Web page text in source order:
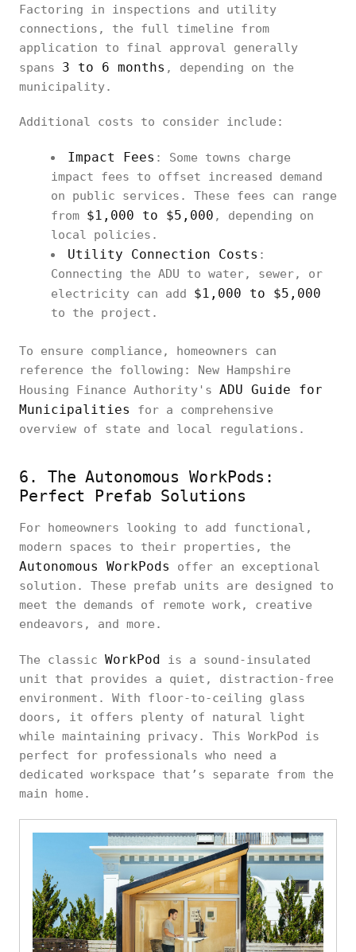
Factoring in inspections and utility
connections, the full timeline from
application to final approval generally
spans 3 to 6 months , depending on the
municipality.
Additional costs to consider include:
Impact Fees : Some towns charge
impact fees to offset increased demand
on public services. These fees can range
from $1,000 to $5,000 , depending on
local policies.
Utility Connection Costs :
Connecting the ADU to water, sewer, or
electricity can add $1,000 to $5,000
to the project.
To ensure compliance, homeowners can
reference the following: New Hampshire
Housing Finance Authority's ADU Guide for
Municipalities
for a comprehensive
overview of state and local regulations.
6. The Autonomous WorkPods:
Perfect Prefab Solutions
For homeowners looking to add functional,
modern spaces to their properties, the
Autonomous WorkPods
offer an exceptional
solution. These prefab units are designed to
meet the demands of remote work, creative
endeavors, and more.
The classic WorkPod is a sound-insulated
unit that provides a quiet, distraction-free
environment. With floor-to-ceiling glass
doors, it offers plenty of natural light
while maintaining privacy. This WorkPod is
perfect for professionals who need a
dedicated workspace that’s separate from the
main home.